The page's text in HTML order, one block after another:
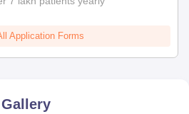
Application Forms